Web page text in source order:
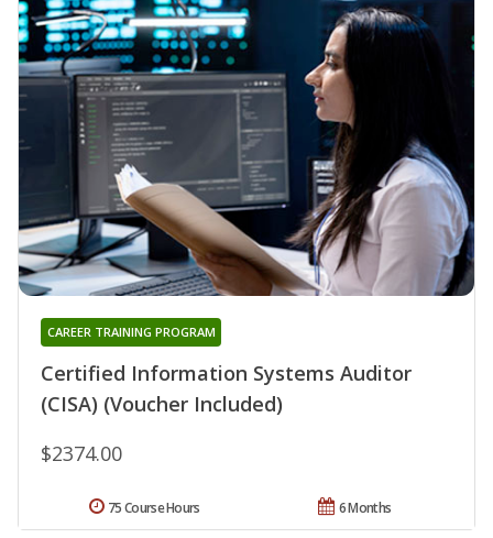
Certified Information Systems Auditor
(CISA) (Voucher Included)
CAREER TRAINING PROGRAM
$2374.00
6 Months
75 Course Hours